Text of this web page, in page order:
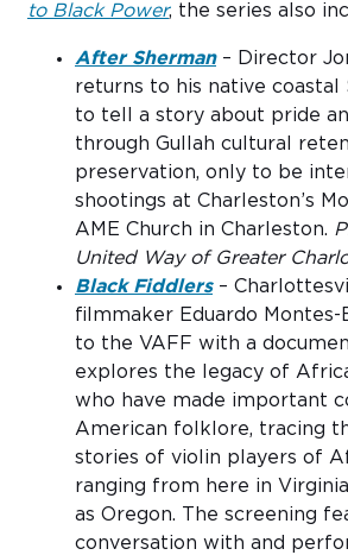
to Black Power, the series also
After Sherman– Director
returns to his native coastal
to tell a story about pride
through Gullah cultural
preservation, only to be
shootings at Charleston’s
AME Church in Charleston.
United Way of Greater
Black Fiddlers –
filmmaker Eduardo Montes-
to the VAFF with a
explores the legacy of
who have made important
American folklore, tracing
stories of violin players of
ranging from here in
as Oregon. The screening
conversation with and